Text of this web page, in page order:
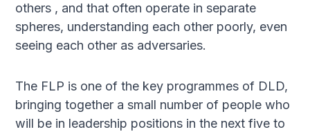
others , and that often operate in separate
spheres, understanding each other poorly, even
seeing each other as adversaries.
The FLP is one of the key programmes of DLD,
bringing together a small number of people who
will be in leadership positions in the next five to